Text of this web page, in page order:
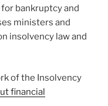
bankruptcy and
ministers and
insolvency law and
of the Insolvency
financial